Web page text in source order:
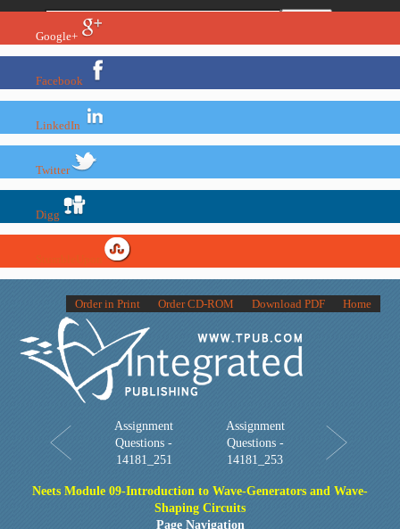
Google+
Facebook
LinkedIn
Twitter
Digg
Home
Download PDF
Order CD-ROM
Order in Print
Assignment
Questions -
14181_251
Assignment
Questions -
14181_253
Neets Module 09-Introduction to Wave-Generators and Wave-
Shaping Circuits
Page Navigation